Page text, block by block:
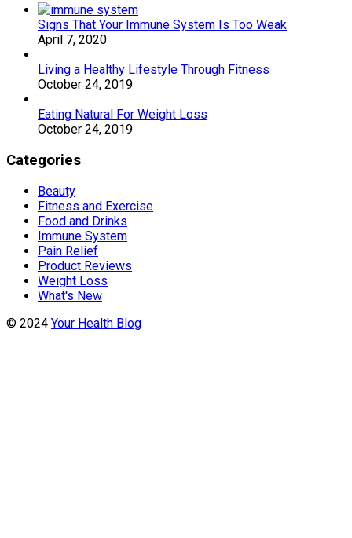
Signs That Your Immune System Is Too Weak
April 7, 2020
Living a Healthy Lifestyle Through Fitness
October 24, 2019
Eating Natural For Weight Loss
October 24, 2019
Categories
Beauty
Fitness and Exercise
Food and Drinks
Immune System
Pain Relief
Product Reviews
Weight Loss
What's New
© 2024 Your Health Blog